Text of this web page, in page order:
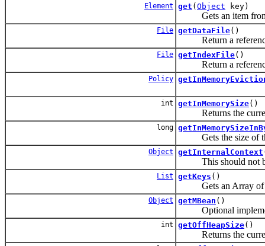
Element get ( Object key)
Gets an item from
File getDataFile()
Return a reference
File getIndexFile()
Return a reference
Policy
int getInMemorySize()
Returns the
long
Gets the size of the
Object getInternalContext
This should not be
List getKeys ()
Gets an Array of
Object getMBean ()
Optional
int getOffHeapSize()
Returns the